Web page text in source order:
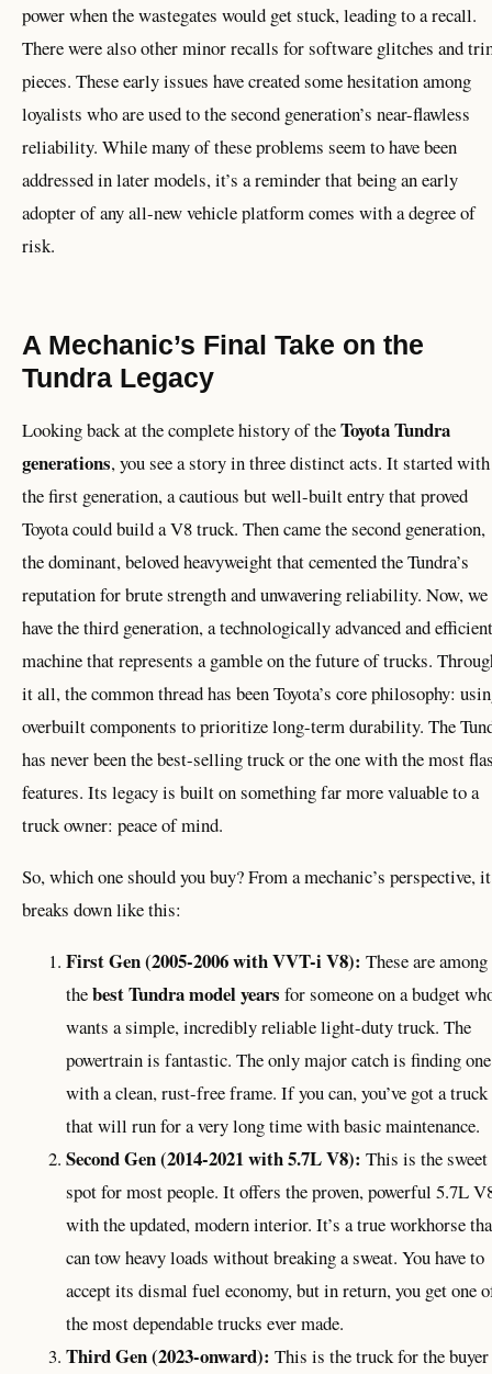
power when the wastegates would get stuck, leading to a recall.
There were also other minor recalls for software glitches and
pieces. These early issues have created some hesitation among
loyalists who are used to the second generation’s near-flawless
reliability. While many of these problems seem to have been
addressed in later models, it’s a reminder that being an early
adopter of any all-new vehicle platform comes with a degree of
risk.
A Mechanic’s Final Take on the
Tundra Legacy
Looking back at the complete history of theToyota Tundra
generations, you see a story in three distinct acts. It started with
the first generation, a cautious but well-built entry that proved
Toyota could build a V8 truck. Then came the second generation,
the dominant, beloved heavyweight that cemented the Tundra’s
reputation for brute strength and unwavering reliability. Now, we
have the third generation, a technologically advanced and efficient
machine that represents a gamble on the future of trucks.
it all, the common thread has been Toyota’s core philosophy:
overbuilt components to prioritize long-term durability. The
has never been the best-selling truck or the one with the most
features. Its legacy is built on something far more valuable to a
truck owner: peace of mind.
So, which one should you buy? From a mechanic’s perspective, it
breaks down like this:
First Gen (2005-2006 with VVT-i V8): These are among
thebest Tundra model years for someone on a budget
wants a simple, incredibly reliable light-duty truck. The
powertrain is fantastic. The only major catch is finding one
with a clean, rust-free frame. If you can, you’ve got a truck
that will run for a very long time with basic maintenance.
Second Gen (2014-2021 with 5.7L V8): This is the sweet
spot for most people. It offers the proven, powerful 5.7L
with the updated, modern interior. It’s a true workhorse
can tow heavy loads without breaking a sweat. You have to
accept its dismal fuel economy, but in return, you get one
the most dependable trucks ever made.
Third Gen (2023-onward): This is the truck for the buyer